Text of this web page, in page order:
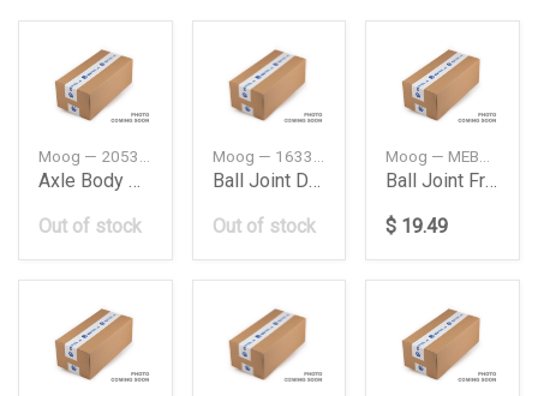
Axle Body Mounting Rear Db W205
Out of stock
Ball Joint Db W163Jeep Ml
Out of stock
Ball Joint Frt Db W163Jeep Ml
$ 19.49